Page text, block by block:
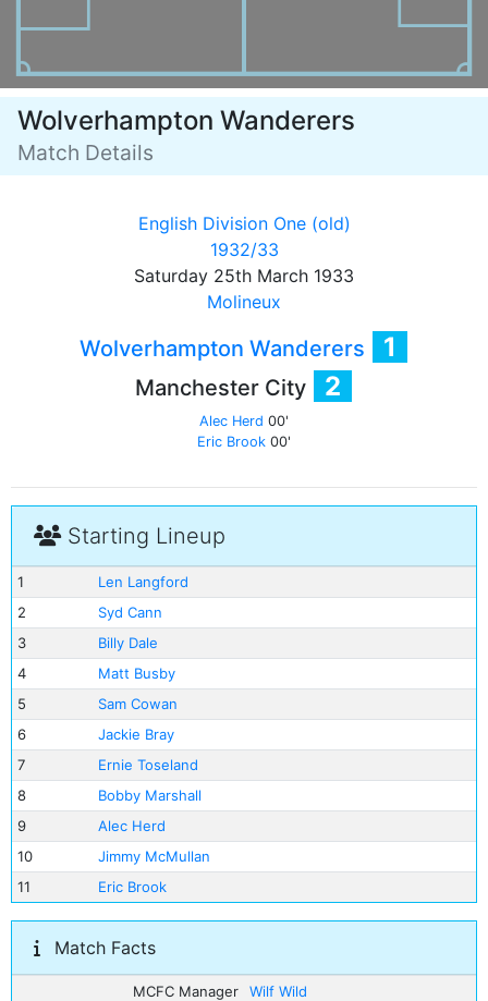
Wolverhampton Wanderers
Match Details
English Division One (old)
1932/33
Saturday 25th March 1933
Molineux
Wolverhampton Wanderers 1
Manchester City 2
Alec Herd 00'
Eric Brook 00'
Starting Lineup
1
Len Langford
2
Syd Cann
3
Billy Dale
4
Matt Busby
5
Sam Cowan
6
Jackie Bray
7
Ernie Toseland
8
Bobby Marshall
9
Alec Herd
10
Jimmy McMullan
11
Eric Brook
Match Facts
MCFC Manager
Wilf Wild